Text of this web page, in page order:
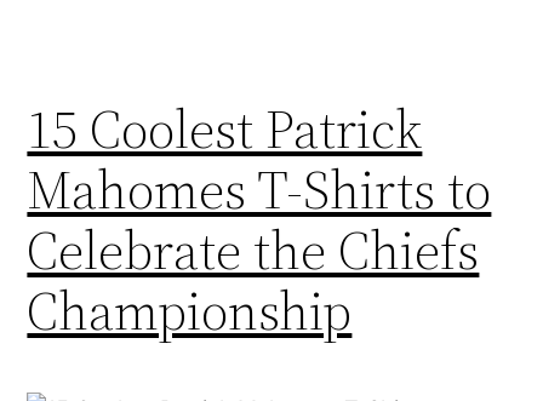
15 Coolest Patrick
Mahomes T-Shirts to
Celebrate the Chiefs
Championship